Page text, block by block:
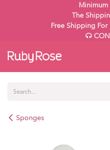
The
Free Shipping
Sponges